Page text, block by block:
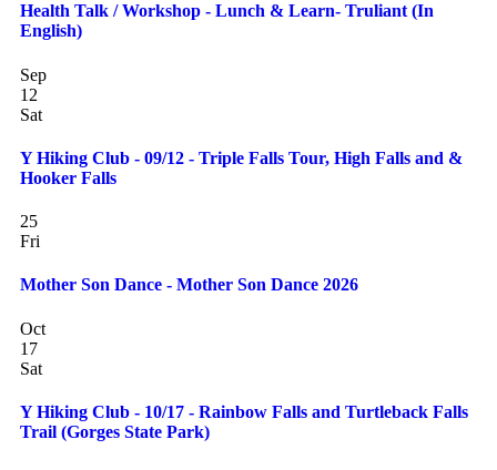
Health Talk / Workshop - Lunch & Learn- Truliant (In
English)
Sep
12
Sat
Y Hiking Club - 09/12 - Triple Falls Tour, High Falls and &
Hooker Falls
25
Fri
Mother Son Dance - Mother Son Dance 2026
Oct
17
Sat
Y Hiking Club - 10/17 - Rainbow Falls and Turtleback Falls
Trail (Gorges State Park)